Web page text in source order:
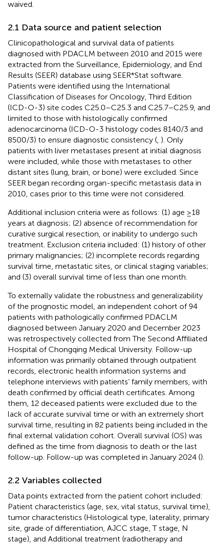
waived.
2.1 Data source and patient selection
Clinicopathological and survival data of patients
diagnosed with PDACLM between 2010 and 2015 were
extracted from the Surveillance, Epidemiology, and End
Results (SEER) database using SEER*Stat software.
Patients were identified using the International
Classification of Diseases for Oncology, Third Edition
(ICD-O-3) site codes C25.0–C25.3 and C25.7–C25.9, and
limited to those with histologically confirmed
adenocarcinoma (ICD-O-3 histology codes 8140/3 and
8500/3) to ensure diagnostic consistency ( ). Only
patients with liver metastases present at initial diagnosis
were included, while those with metastases to other
distant sites (lung, brain, or bone) were excluded. Since
SEER began recording organ-specific metastasis data in
2010, cases prior to this time were not considered.
Additional inclusion criteria were as follows: (1) age ≥18
years at diagnosis; (2) absence of recommendation for
curative surgical resection, or inability to undergo such
treatment. Exclusion criteria included: (1) history of other
primary malignancies; (2) incomplete records regarding
survival time, metastatic sites, or clinical staging variables;
and (3) overall survival time of less than one month.
To externally validate the robustness and generalizability
of the prognostic model, an independent cohort of 94
patients with pathologically confirmed PDACLM
diagnosed between January 2020 and December 2023
was retrospectively collected from The Second Affiliated
Hospital of Chongqing Medical University. Follow-up
information was primarily obtained through outpatient
records, electronic health information systems and
telephone interviews with patients’ family members, with
death confirmed by official death certificates. Among
them, 12 deceased patients were excluded due to the
lack of accurate survival time or with an extremely short
survival time, resulting in 82 patients being included in the
final external validation cohort. Overall survival (OS) was
defined as the time from diagnosis to death or the last
follow-up. Follow-up was completed in January 2024 ().
2.2 Variables collected
Data points extracted from the patient cohort included:
Patient characteristics (age, sex, vital status, survival time),
tumor characteristics (Histological type, laterality, primary
site, grade of differentiation, AJCC stage, T stage, N
stage), and Additional treatment (radiotherapy and